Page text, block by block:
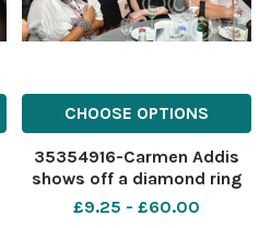
CHOOSE OPTIONS
35354916-Carmen Addis
shows off a diamond ring
for the charity auction.
£9.25 - £60.00